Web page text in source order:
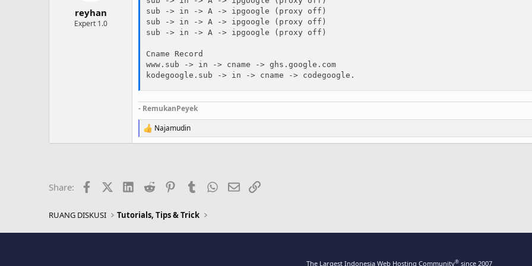
reyhan
Expert 1.0
sub -> in -> A -> ipgoogle (proxy off)
sub -> in -> A -> ipgoogle (proxy off)
sub -> in -> A -> ipgoogle (proxy off)
Cname Record
www.sub -> in -> cname -> ghs.google.com
kodegoogle.sub -> in -> cname -> codegoogle.
- RemukanPeyek
R
e
o
:
Najamudin
Share: FacebookX (Twitter)LinkedIn
Reddit PinterestTumblr WhatsApp
EmailLink
RUANG DISKUSI Tutorials, Tips & Trick
The Largest Indonesia Web Hosting Community®since 2007